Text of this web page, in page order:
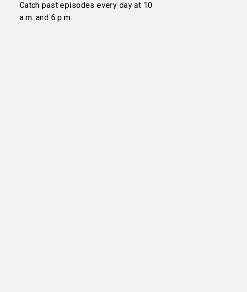
Catch past episodes every day at 10
a.m. and 6 p.m.